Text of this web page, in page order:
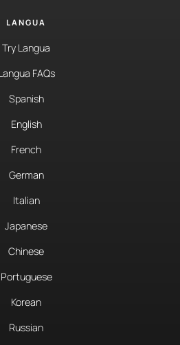
LANGUA
Try Langua
FAQs
Spanish
English
French
German
Italian
Japanese
Chinese
Portuguese
Korean
Russian